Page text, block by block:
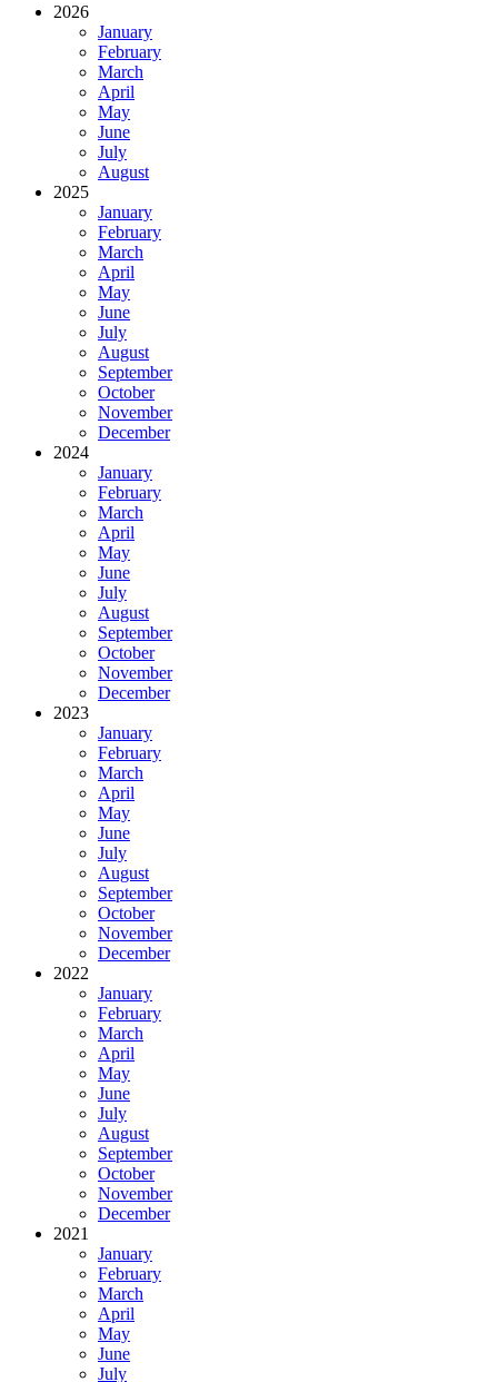
2026
January
February
March
April
May
June
July
August
2025
January
February
March
April
May
June
July
August
September
October
November
December
2024
January
February
March
April
May
June
July
August
September
October
November
December
2023
January
February
March
April
May
June
July
August
September
October
November
December
2022
January
February
March
April
May
June
July
August
September
October
November
December
2021
January
February
March
April
May
June
July